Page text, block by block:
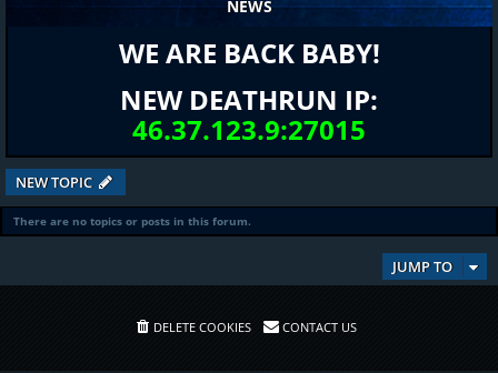
NEWS
WE ARE BACK BABY!
NEW DEATHRUN IP:
46.37.123.9:27015
NEW TOPIC
There are no topics or posts in this forum.
JUMP TO
DELETE COOKIES CONTACT US